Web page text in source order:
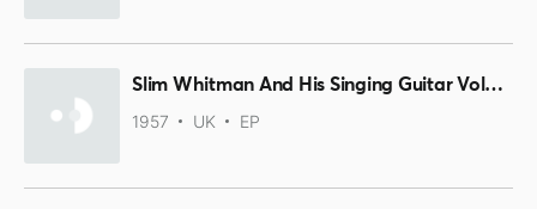
Slim Whitman And His Singing Guitar Volume 2 Part 2
1957 UK EP